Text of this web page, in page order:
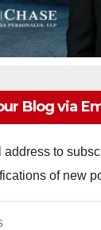
Blog via
address to
of new